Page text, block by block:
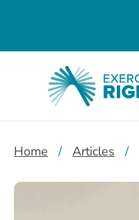
Home / Articles /